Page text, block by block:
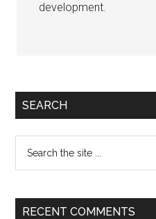
development.
Primary
SEARCH
...
RECENT COMMENTS